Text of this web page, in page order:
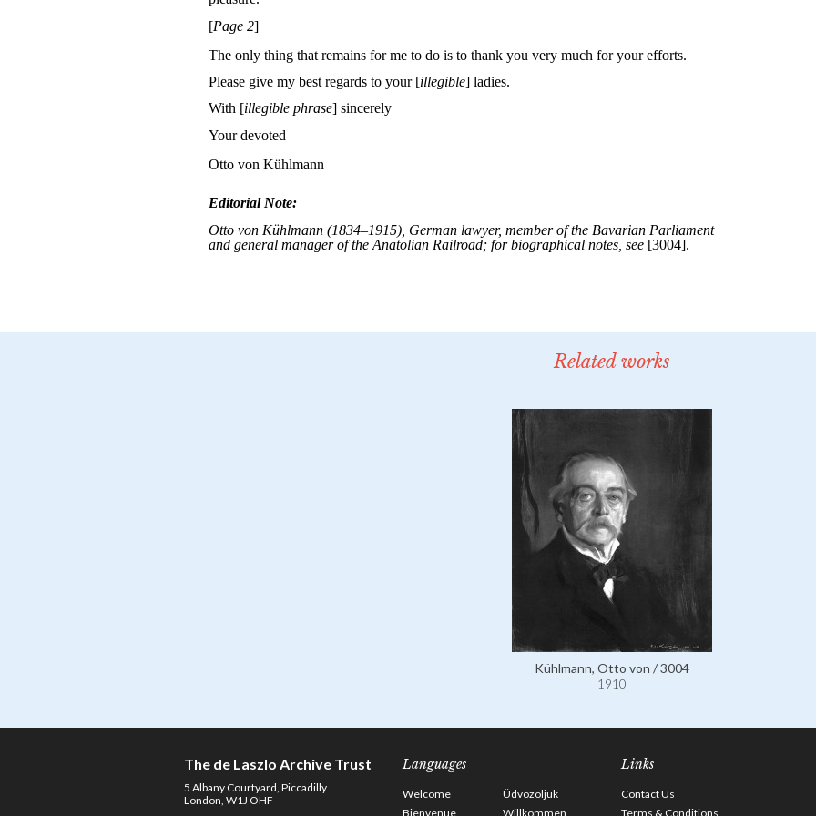
Related works
Kühlmann, Otto von / 3004
1910
The de Laszlo Archive Trust
5 Albany Courtyard, Piccadilly
London, W1J OHF
Languages
Welcome
Üdvözöljük
Bienvenue
Willkommen
Links
Contact Us
Terms & Conditions